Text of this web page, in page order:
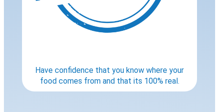
Have confidence that you know where your
food comes from and that its 100% real.